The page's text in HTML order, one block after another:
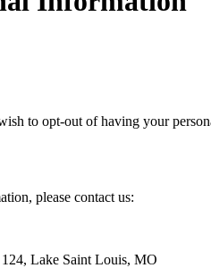
to opt-out of having your
please contact us:
Lake Saint Louis, MO